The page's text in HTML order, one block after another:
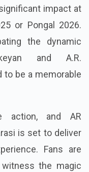
impact at
or Pongal 2026.
the dynamic
and A.R.
to be a memorable
action, and AR
is set to deliver
Fans are
the magic